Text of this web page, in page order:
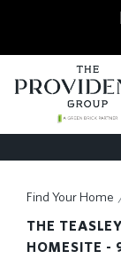
Find Your Home
THE TEASLEY
HOMESITE -